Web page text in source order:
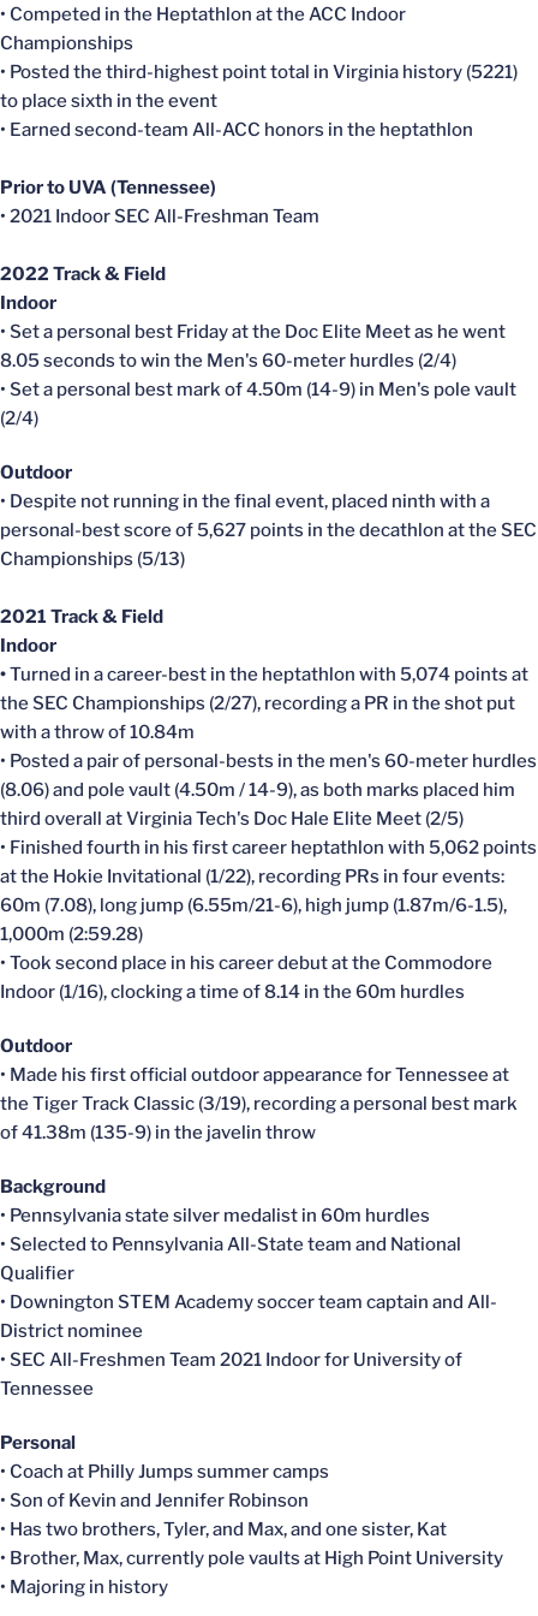
• Competed in the Heptathlon at the ACC Indoor
Championships
• Posted the third-highest point total in Virginia history (5221)
to place sixth in the event
• Earned second-team All-ACC honors in the heptathlon
Prior to UVA (Tennessee)
• 2021 Indoor SEC All-Freshman Team
2022 Track & Field
Indoor
• Set a personal best Friday at the Doc Elite Meet as he went
8.05 seconds to win the Men's 60-meter hurdles (2/4)
• Set a personal best mark of 4.50m (14-9) in Men's pole vault
(2/4)
Outdoor
• Despite not running in the final event, placed ninth with a
personal-best score of 5,627 points in the decathlon at the SEC
Championships (5/13)
2021 Track & Field
Indoor
•Turned in a career-best in the heptathlon with 5,074 points at
the SEC Championships (2/27), recording a PR in the shot put
with a throw of 10.84m
• Posted a pair of personal-bests in the men's 60-meter hurdles
(8.06) and pole vault (4.50m / 14-9), as both marks placed him
third overall at Virginia Tech's Doc Hale Elite Meet (2/5)
• Finished fourth in his first career heptathlon with 5,062 points
at the Hokie Invitational (1/22), recording PRs in four events:
60m (7.08), long jump (6.55m/21-6), high jump (1.87m/6-1.5),
1,000m (2:59.28)
• Took second place in his career debut at the Commodore
Indoor (1/16), clocking a time of 8.14 in the 60m hurdles
Outdoor
• Made his first official outdoor appearance for Tennessee at
the Tiger Track Classic (3/19), recording a personal best mark
of 41.38m (135-9) in the javelin throw
Background
• Pennsylvania state silver medalist in 60m hurdles
• Selected to Pennsylvania All-State team and National
Qualifier
• Downington STEM Academy soccer team captain and All-
District nominee
• SEC All-Freshmen Team 2021 Indoor for University of
Tennessee
Personal
• Coach at Philly Jumps summer camps
• Son of Kevin and Jennifer Robinson
• Has two brothers, Tyler, and Max, and one sister, Kat
• Brother, Max, currently pole vaults at High Point University
• Majoring in history